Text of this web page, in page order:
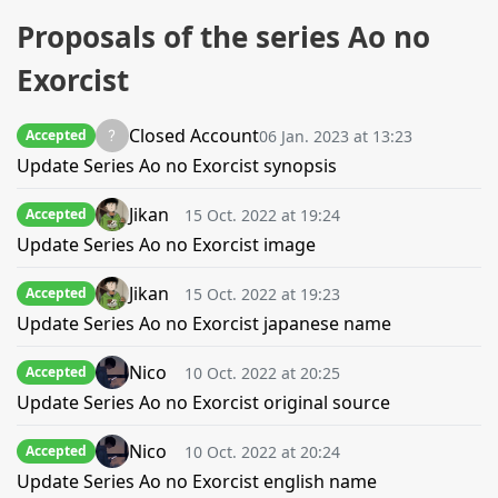
Proposals of the series Ao no
Exorcist
Accepted Closed Account06 Jan. 2023 at 13:23
Update Series Ao no Exorcist synopsis
Accepted Jikan 15 Oct. 2022 at 19:24
Update Series Ao no Exorcist image
Accepted Jikan 15 Oct. 2022 at 19:23
Update Series Ao no Exorcist japanese name
Accepted Nico 10 Oct. 2022 at 20:25
Update Series Ao no Exorcist original source
Accepted Nico 10 Oct. 2022 at 20:24
Update Series Ao no Exorcist english name